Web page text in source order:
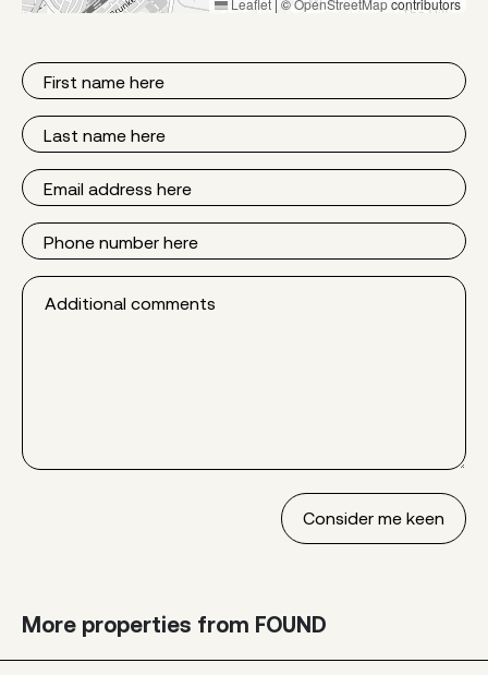
First
Name
Last
Name
Email
Phone
Additional
comments
More properties from FOUND